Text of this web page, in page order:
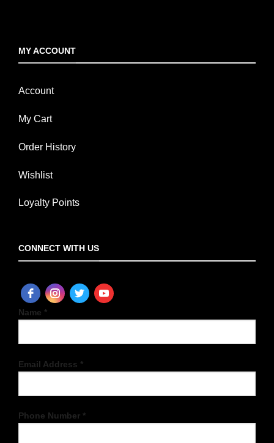
MY ACCOUNT
Account
My Cart
Order History
Wishlist
Loyalty Points
CONNECT WITH US
Name *
Email Address *
Phone Number *